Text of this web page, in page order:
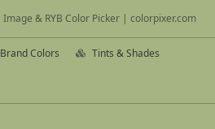
Image & RYB Color Picker | colorpixer.com
Brand Colors Tints & Shades